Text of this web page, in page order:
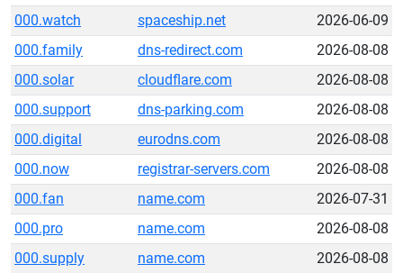
000.watch
spaceship.net
2026-06-09
000.family
dns-redirect.com
2026-08-08
000.solar
cloudflare.com
2026-08-08
000.support
dns-parking.com
2026-08-08
000.digital
eurodns.com
2026-08-08
000.now
registrar-servers.com
2026-08-08
000.fan
name.com
2026-07-31
000.pro
name.com
2026-08-08
000.supply
name.com
2026-08-08